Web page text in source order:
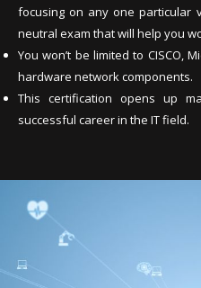
focusing on any one particular
neutral exam that will help you
You won’t be limited to CISCO,
hardware network components.
This certification opens up
successful career in the IT field.